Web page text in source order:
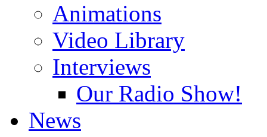
Animations
Video Library
Interviews
Our Radio Show!
News